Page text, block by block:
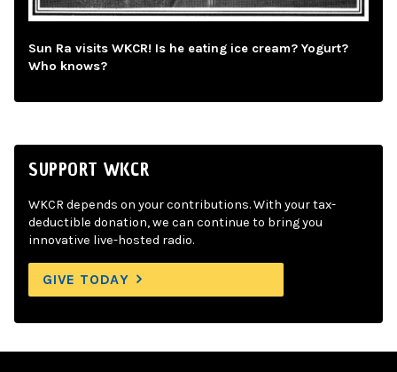
Sun Ra visits WKCR! Is he eating ice cream? Yogurt?
Who knows?
SUPPORT WKCR
WKCR depends on your contributions. With your tax-
deductible donation, we can continue to bring you
innovative live-hosted radio.
GIVE TODAY